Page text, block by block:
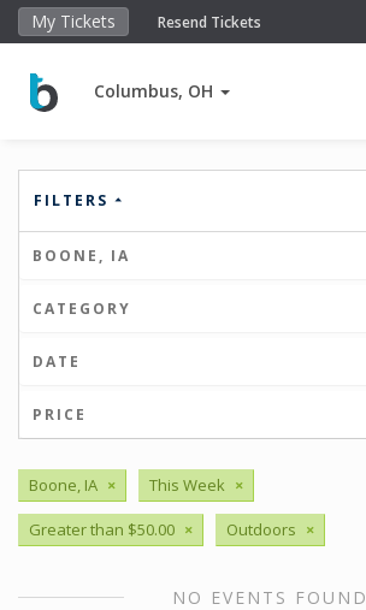
My Tickets Resend Tickets
Columbus, OH
FILTERS
BOONE, IA
CATEGORY
DATE
PRICE
Boone, IA × This Week ×
Greater than $50.00 × Outdoors ×
NO EVENTS FOUND